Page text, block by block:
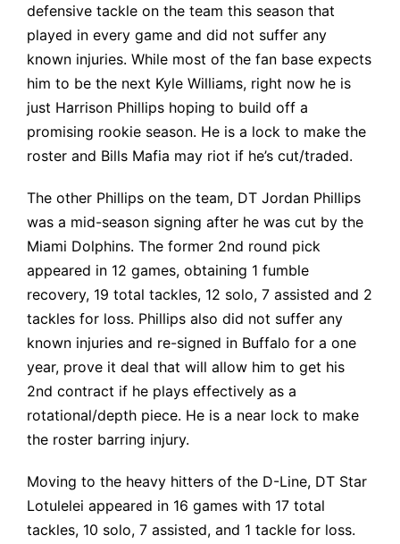
defensive tackle on the team this season that
played in every game and did not suffer any
known injuries. While most of the fan base expects
him to be the next Kyle Williams, right now he is
just Harrison Phillips hoping to build off a
promising rookie season. He is a lock to make the
roster and Bills Mafia may riot if he’s cut/traded.
The other Phillips on the team, DT Jordan Phillips
was a mid-season signing after he was cut by the
Miami Dolphins. The former 2nd round pick
appeared in 12 games, obtaining 1 fumble
recovery, 19 total tackles, 12 solo, 7 assisted and 2
tackles for loss. Phillips also did not suffer any
known injuries and re-signed in Buffalo for a one
year, prove it deal that will allow him to get his
2nd contract if he plays effectively as a
rotational/depth piece. He is a near lock to make
the roster barring injury.
Moving to the heavy hitters of the D-Line, DT Star
Lotulelei appeared in 16 games with 17 total
tackles, 10 solo, 7 assisted, and 1 tackle for loss.